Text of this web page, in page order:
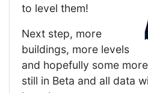
to level them!
Next step, more
buildings, more levels
and hopefully some
still in Beta and all data